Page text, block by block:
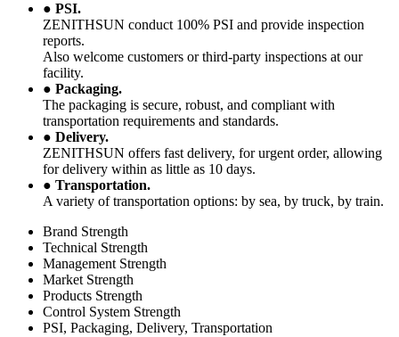
● PSI.
ZENITHSUN conduct 100% PSI and provide inspection
reports.
Also welcome customers or third-party inspections at our
facility.
● Packaging.
The packaging is secure, robust, and compliant with
transportation requirements and standards.
● Delivery.
ZENITHSUN offers fast delivery, for urgent order, allowing
for delivery within as little as 10 days.
● Transportation.
A variety of transportation options: by sea, by truck, by train.
Brand Strength
Technical Strength
Management Strength
Market Strength
Products Strength
Control System Strength
PSI, Packaging, Delivery, Transportation